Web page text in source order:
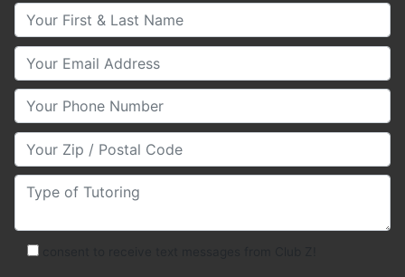
Your First & Last Name
Your Email
Your Phone Number
Your Zip/Postal Code
Type of Tutoring